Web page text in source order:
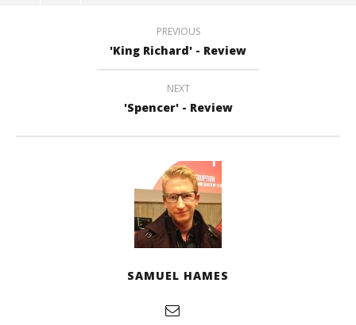
PREVIOUS
'King Richard' - Review
NEXT
'Spencer' - Review
SAMUEL HAMES